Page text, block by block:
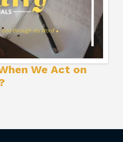
We Act on